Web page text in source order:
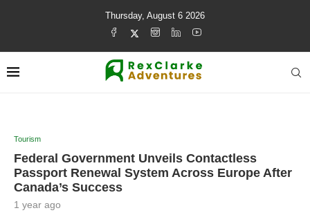
Thursday, August 6 2026
Tourism
Federal Government Unveils Contactless
Passport Renewal System Across Europe After
Canada’s Success
1 year ago